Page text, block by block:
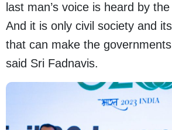
last man’s voice is heard by
And it is only civil society and
that can make the
said Sri Fadnavis.